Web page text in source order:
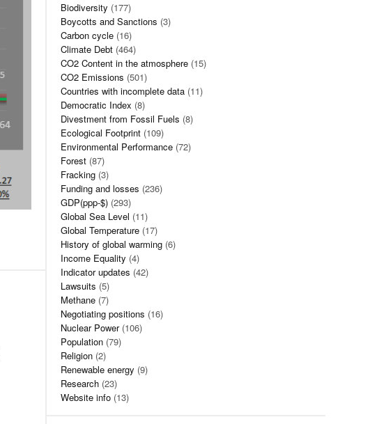
Biodiversity (177)
Boycotts and Sanctions (3)
Carbon cycle (16)
Climate Debt (464)
CO2 Content in the atmosphere (15)
CO2 Emissions (501)
Countries with incomplete data (11)
Democratic Index (8)
Divestment from Fossil Fuels (8)
Ecological Footprint (109)
Environmental Performance (72)
Forest (87)
Fracking (3)
Funding and losses (236)
GDP(ppp-$) (293)
Global Sea Level (11)
Global Temperature (17)
History of global warming (6)
Income Equality (4)
Indicator updates (42)
Lawsuits (5)
Methane (7)
Negotiating positions (16)
Nuclear Power(106)
Population (79)
Religion (2)
Renewable energy (9)
Research (23)
Website info (13)